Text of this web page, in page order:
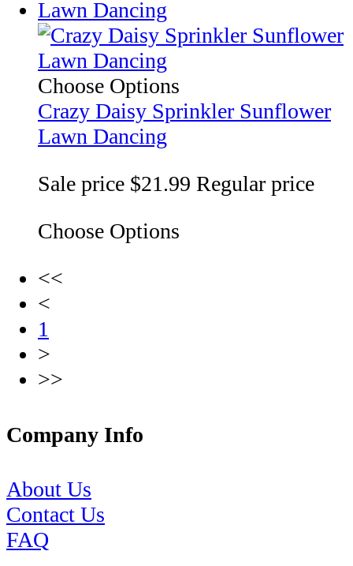
Choose Options
Crazy Daisy Sprinkler Sunflower
Lawn Dancing
Sale price $21.99 Regular price
Choose Options
<<
<
1
>
>>
Company Info
About Us
Contact Us
FAQ